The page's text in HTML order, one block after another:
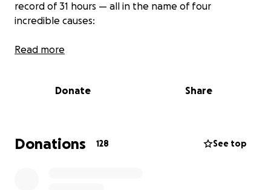
record of 31 hours — all in the name of four
incredible causes:
Great Ormond Street Hospital
St. Helena Hospice
Read more
Donate Share
Donations 128 See top